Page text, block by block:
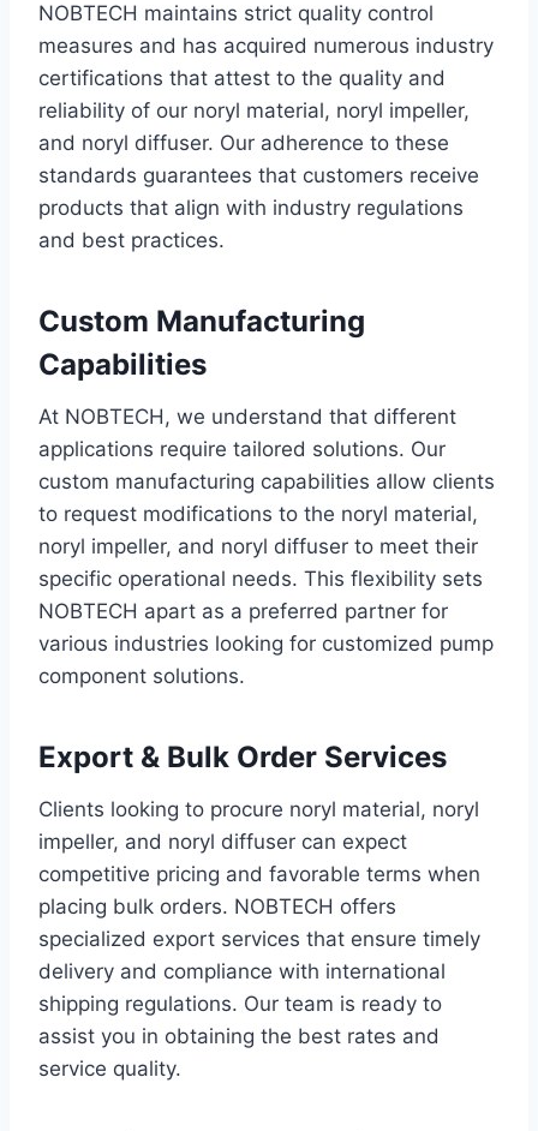
NOBTECH maintains strict quality control
measures and has acquired numerous industry
certifications that attest to the quality and
reliability of our noryl material, noryl impeller,
and noryl diffuser. Our adherence to these
standards guarantees that customers receive
products that align with industry regulations
and best practices.
Custom Manufacturing
Capabilities
At NOBTECH, we understand that different
applications require tailored solutions. Our
custom manufacturing capabilities allow clients
to request modifications to the noryl material,
noryl impeller, and noryl diffuser to meet their
specific operational needs. This flexibility sets
NOBTECH apart as a preferred partner for
various industries looking for customized pump
component solutions.
Export & Bulk Order Services
Clients looking to procure noryl material, noryl
impeller, and noryl diffuser can expect
competitive pricing and favorable terms when
placing bulk orders. NOBTECH offers
specialized export services that ensure timely
delivery and compliance with international
shipping regulations. Our team is ready to
assist you in obtaining the best rates and
service quality.